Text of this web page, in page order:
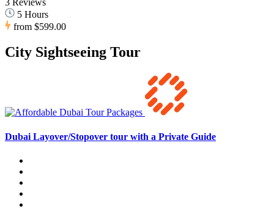
5 Hours
from $599.00
City Sightseeing Tour
Dubai Layover/Stopover tour with a Private Guide